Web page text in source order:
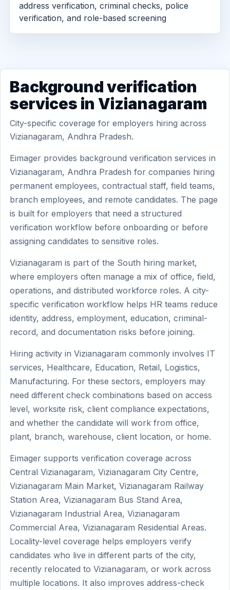
address verification, criminal checks, police
verification, and role-based screening
Background verification
services in Vizianagaram
City-specific coverage for employers hiring across
Vizianagaram, Andhra Pradesh.
Eimager provides background verification services in
Vizianagaram, Andhra Pradesh for companies hiring
permanent employees, contractual staff, field teams,
branch employees, and remote candidates. The page
is built for employers that need a structured
verification workflow before onboarding or before
assigning candidates to sensitive roles.
Vizianagaram is part of the South hiring market,
where employers often manage a mix of office, field,
operations, and distributed workforce roles. A city-
specific verification workflow helps HR teams reduce
identity, address, employment, education, criminal-
record, and documentation risks before joining.
Hiring activity in Vizianagaram commonly involves IT
services, Healthcare, Education, Retail, Logistics,
Manufacturing. For these sectors, employers may
need different check combinations based on access
level, worksite risk, client compliance expectations,
and whether the candidate will work from office,
plant, branch, warehouse, client location, or home.
Eimager supports verification coverage across
Central Vizianagaram, Vizianagaram City Centre,
Vizianagaram Main Market, Vizianagaram Railway
Station Area, Vizianagaram Bus Stand Area,
Vizianagaram Industrial Area, Vizianagaram
Commercial Area, Vizianagaram Residential Areas.
Locality-level coverage helps employers verify
candidates who live in different parts of the city,
recently relocated to Vizianagaram, or work across
multiple locations. It also improves address-check